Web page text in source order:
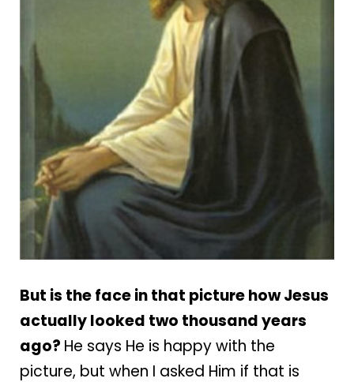
But is the face in that picture how Jesus
actually looked two thousand years
ago? He says He is happy with the
picture, but when I asked Him if that is